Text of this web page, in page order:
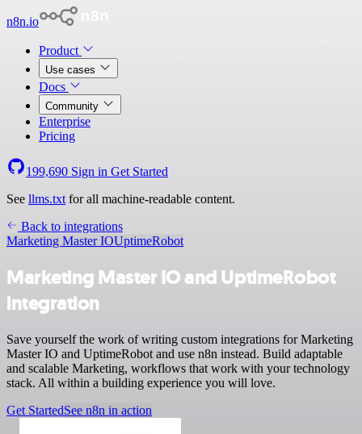
n8n.io
Product
Use cases
Docs
Community
Enterprise
Pricing
199,690 Sign in Get Started
See llms.txt for all machine-readable content.
Back to integrations
Marketing Master IOUptimeRobot
Marketing Master IO and UptimeRobot
integration
Save yourself the work of writing custom integrations for Marketing
Master IO and UptimeRobot and use n8n instead. Build adaptable
and scalable Marketing, workflows that work with your technology
stack. All within a building experience you will love.
Get StartedSee n8n in action